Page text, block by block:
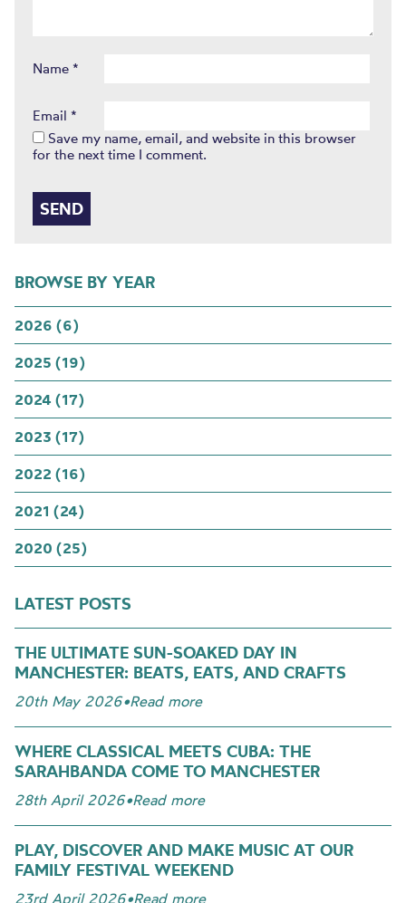
BROWSE BY YEAR
2026 (6)
2025 (19)
2024 (17)
2023 (17)
2022 (16)
2021 (24)
2020 (25)
LATEST POSTS
THE ULTIMATE SUN-SOAKED DAY IN
MANCHESTER: BEATS, EATS, AND CRAFTS
20th May 2026•Read more
WHERE CLASSICAL MEETS CUBA: THE
SARAHBANDA COME TO MANCHESTER
28th April 2026•Read more
PLAY, DISCOVER AND MAKE MUSIC AT OUR
FAMILY FESTIVAL WEEKEND
23rd April 2026•Read more
Name *
Email *
Save my name, email, and website in this browser
for the next time I comment.